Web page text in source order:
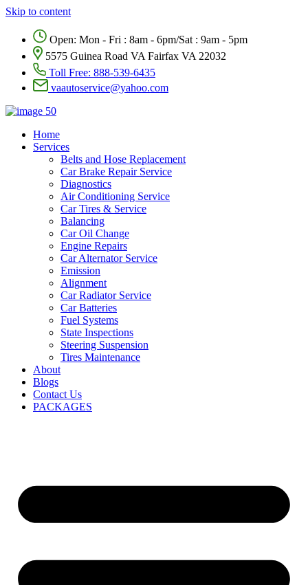
Skip to content
Open: Mon - Fri : 8am - 6pm/Sat : 9am - 5pm
5575 Guinea Road VA Fairfax VA 22032
Toll Free: 888-539-6435
vaautoservice@yahoo.com
Home
Services
Belts and Hose Replacement
Car Brake Repair Service
Diagnostics
Air Conditioning Service
Car Tires & Service
Balancing
Car Oil Change
Engine Repairs
Car Alternator Service
Emission
Alignment
Car Radiator Service
Car Batteries
Fuel Systems
State Inspections
Steering Suspension
Tires Maintenance
About
Blogs
Contact Us
PACKAGES